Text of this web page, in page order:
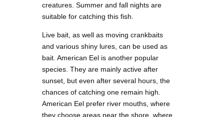
creatures. Summer and fall nights are
suitable for catching this fish.
Live bait, as well as moving crankbaits
and various shiny lures, can be used as
bait. American Eel is another popular
species. They are mainly active after
sunset, but even after several hours, the
chances of catching one remain high.
American Eel prefer river mouths, where
they choose areas near the shore, where